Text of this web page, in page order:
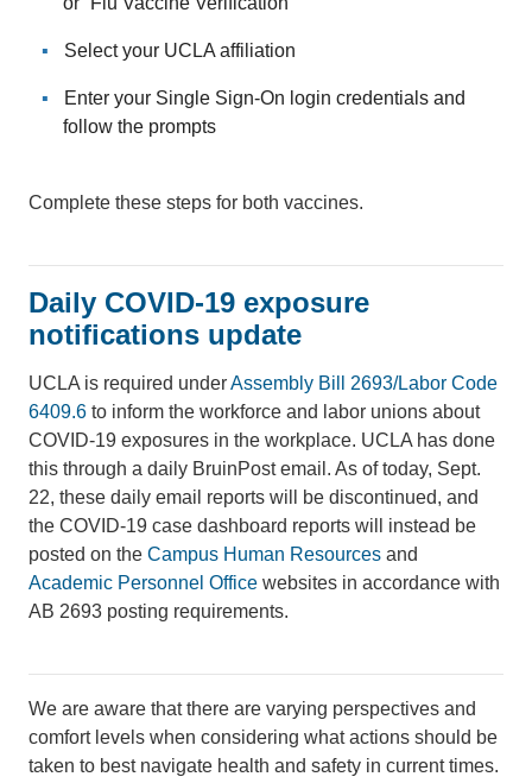
Select your UCLA affiliation
Enter your Single Sign-On login credentials and
follow the prompts
Complete these steps for both vaccines.
Daily COVID-19 exposure
notifications update
UCLA is required underAssembly Bill 2693/Labor Code
6409.6 to inform the workforce and labor unions about
COVID-19 exposures in the workplace. UCLA has done
this through a daily BruinPost email. As of today, Sept.
22, these daily email reports will be discontinued, and
the COVID-19 case dashboard reports will instead be
posted on the Campus Human Resources and
Academic Personnel Office websites in accordance with
AB 2693 posting requirements.
We are aware that there are varying perspectives and
comfort levels when considering what actions should be
taken to best navigate health and safety in current times.